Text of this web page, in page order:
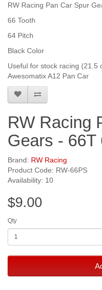
RW Racing Pan Car Spur
66 Tooth
64 Pitch
Black Color
Useful for stock racing (21.5
Awesomatix A12 Pan Car
RW Racing
Gears - 66T
Brand: RW Racing
Product Code: RW-66PS
Availability: 10
$9.00
Qty